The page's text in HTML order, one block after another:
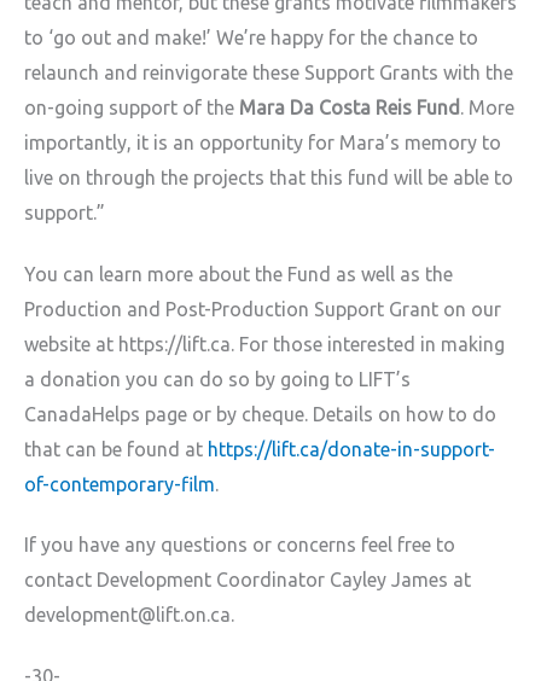
to ‘go out and make!’ We’re happy for the chance to
relaunch and reinvigorate these Support Grants with the
on-going support of the Mara Da Costa Reis Fund . More
importantly, it is an opportunity for Mara’s memory to
live on through the projects that this fund will be able to
support.”
You can learn more about the Fund as well as the
Production and Post-Production Support Grant on our
website at https://lift.ca. For those interested in making
a donation you can do so by going to LIFT’s
CanadaHelps page or by cheque. Details on how to do
that can be found at https://lift.ca/donate-in-support-
of-contemporary-film
If you have any questions or concerns feel free to
contact Development Coordinator Cayley James at
development@lift.on.ca.
-30-